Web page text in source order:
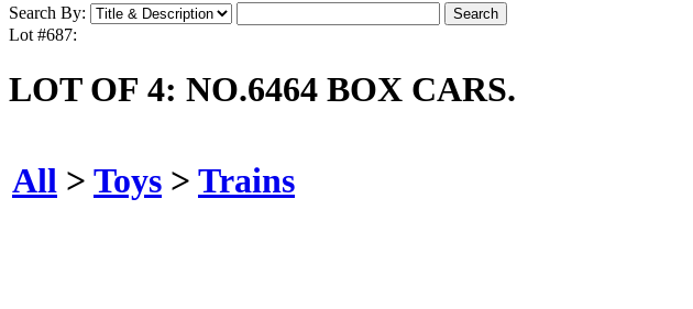
Search By:
Lot #687:
LOT OF 4: NO.6464 BOX CARS.
All > Toys > Trains